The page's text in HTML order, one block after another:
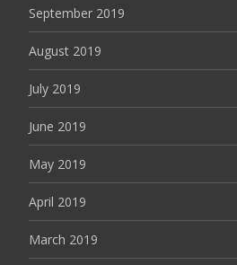
September 2019
August 2019
July 2019
June 2019
May 2019
April 2019
March 2019